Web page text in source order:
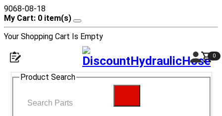
9068-08-18
My Cart: 0 item(s)
Your Shopping Cart Is Empty
0
Product Search